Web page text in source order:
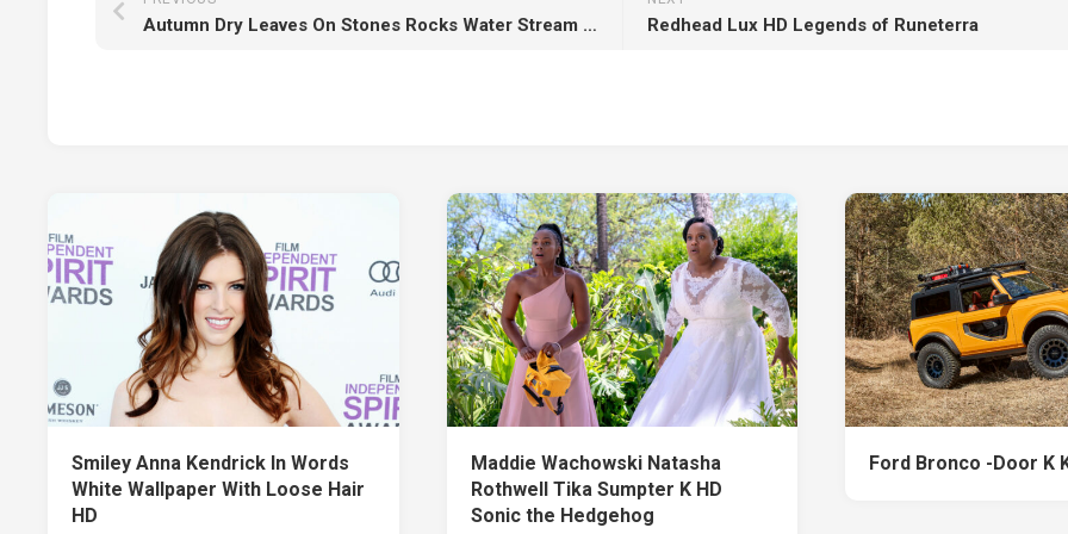
Redhead Lux HD Legends of Runeterra
Autumn Dry Leaves On Stones Rocks Water Stream K HD Nature
Smiley Anna Kendrick In Words
White Wallpaper With Loose Hair
HD
Maddie Wachowski Natasha
Rothwell Tika Sumpter K HD
Sonic the Hedgehog
Ford Bronco -Door K